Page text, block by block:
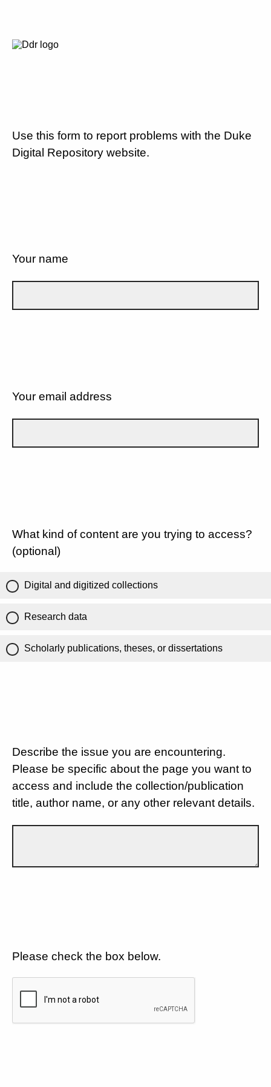
Use this form to report problems with the Duke
Digital Repository website.
Your name
Your email address
What kind of content are you trying to access?
(optional)
Digital and digitized collections
Research data
Scholarly publications, theses, or dissertations
Describe the issue you are encountering.
Please be specific about the page you want to
access and include the collection/publication
title, author name, or any other relevant details.
Please check the box below.